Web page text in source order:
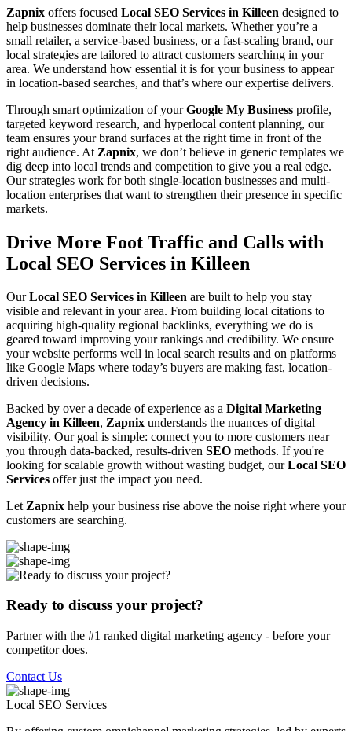
Zapnix offers focused Local SEO Services in Killeen designed to
help businesses dominate their local markets. Whether you’re a
small retailer, a service-based business, or a fast-scaling brand, our
local strategies are tailored to attract customers searching in your
area. We understand how essential it is for your business to appear
in location-based searches, and that’s where our expertise delivers.
Through smart optimization of yourGoogle My Business profile,
targeted keyword research, and hyperlocal content planning, our
team ensures your brand surfaces at the right time in front of the
right audience. At Zapnix, we don’t believe in generic templates we
dig deep into local trends and competition to give you a real edge.
Our strategies work for both single-location businesses and multi-
location enterprises that want to strengthen their presence in specific
markets.
Drive More Foot Traffic and Calls with
Local SEO Services in Killeen
OurLocal SEO Services in Killeen are built to help you stay
visible and relevant in your area. From building local citations to
acquiring high-quality regional backlinks, everything we do is
geared toward improving your rankings and credibility. We ensure
your website performs well in local search results and on platforms
like Google Maps where today’s buyers are making fast, location-
driven decisions.
Backed by over a decade of experience as a Digital Marketing
Agency in Killeen, Zapnix understands the nuances of digital
visibility. Our goal is simple: connect you to more customers near
you through data-backed, results-driven SEO methods. If you're
looking for scalable growth without wasting budget, ourLocal SEO
Services offer just the impact you need.
Let Zapnix help your business rise above the noise right where your
customers are searching.
Ready to discuss your project?
Partner with the #1 ranked digital marketing agency - before your
competitor does.
Contact Us
Local SEO Services